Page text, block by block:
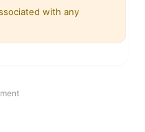
with any